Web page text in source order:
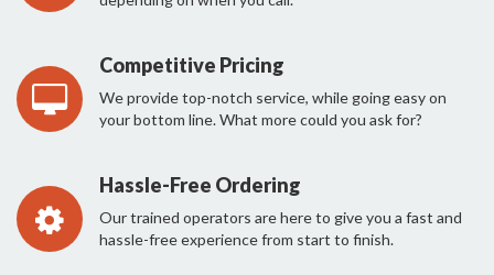
Competitive Pricing
We provide top-notch service, while going easy on
your bottom line. What more could you ask for?
Hassle-Free Ordering
Our trained operators are here to give you a fast and
hassle-free experience from start to finish.